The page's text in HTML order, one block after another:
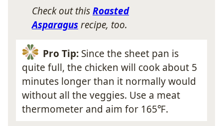
Check out thisRoasted
Asparagusrecipe, too.
Pro Tip:Since the sheet pan is
quite full, the chicken will cook about 5
minutes longer than it normally would
without all the veggies. Use a meat
thermometer and aim for 165℉.